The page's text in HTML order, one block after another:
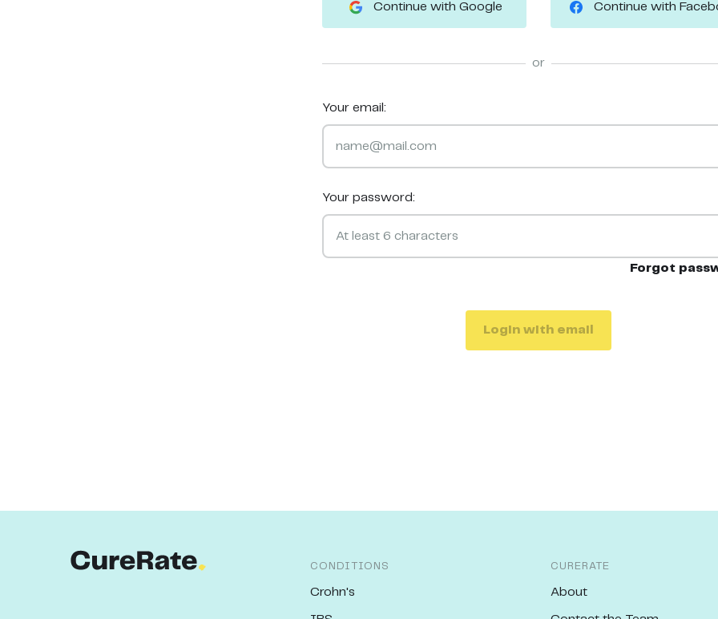
Continue with Google Continue with
or
Your email:
Your password:
Forgot
Login with email
CONDITIONS
Crohn's
CURERATE
About